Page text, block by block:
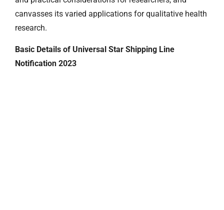
canvasses its varied applications for qualitative health
research.
Basic Details of Universal Star Shipping Line
Notification 2023